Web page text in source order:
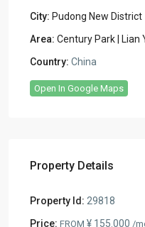
City: Pudong New District
Area: Century Park | Lian
Country: China
Open In Google Maps
Property Details
Property Id: 29818
Price: FROM ¥ 155.000 /